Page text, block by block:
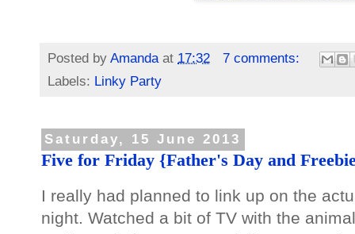
Posted by Amanda at 17:32
7 comments:
Labels: Linky Party
Saturday, 15 June 2013
Five for Friday {Father's Day and
I really had planned to link up on the
night. Watched a bit of TV with the